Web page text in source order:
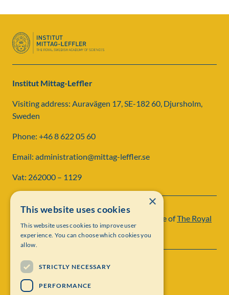
Institut Mittag-Leffler
Visiting address: Auravägen 17, SE-182 60, Djursholm,
Sweden
Phone: +46 8 622 05 60
Email: administration@mittag-leffler.se
Vat: 262000 – 1129
Institut Mittag-Leffler is a research institute ofThe Royal
Swedish Academy of Sciences
×
This website uses cookies
This website uses cookies to improve user
experience. You can choose which cookies you
allow.
STRICTLY NECESSARY
PERFORMANCE